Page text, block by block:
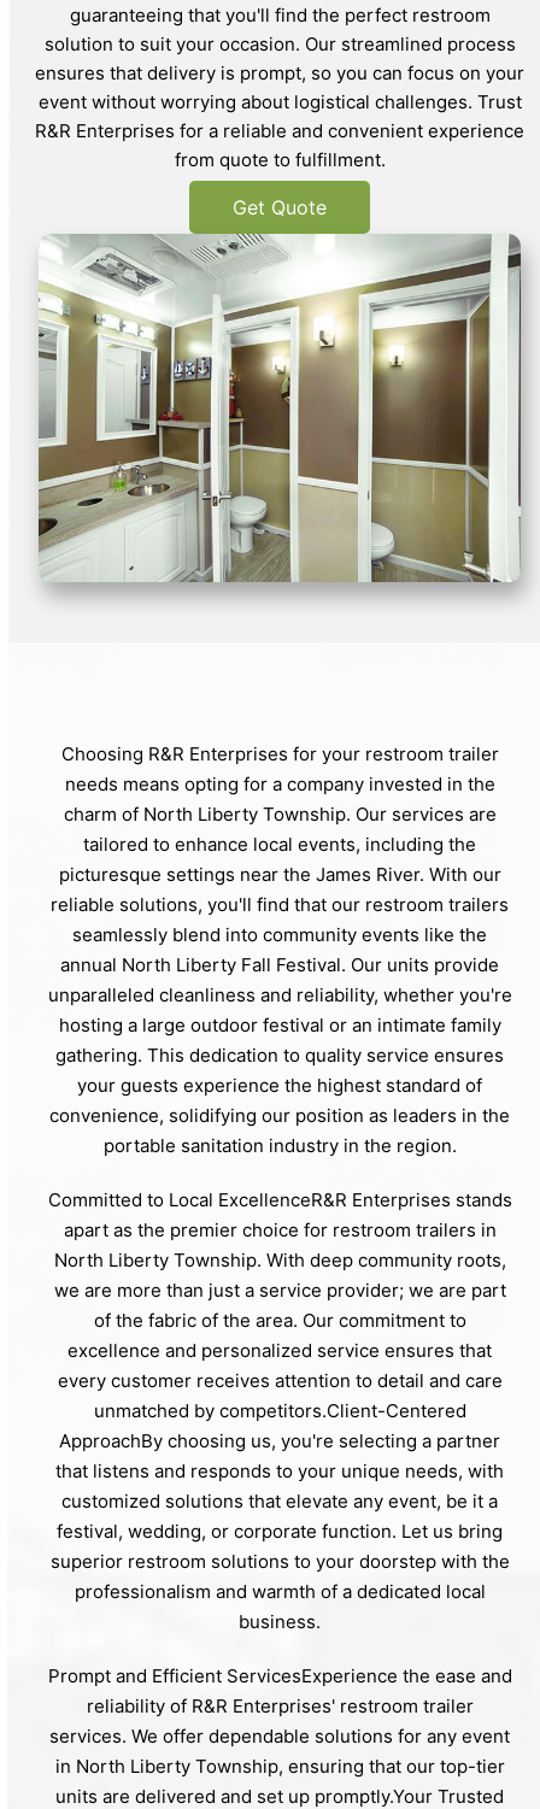
guaranteeing that you'll find the perfect restroom
solution to suit your occasion. Our streamlined process
ensures that delivery is prompt, so you can focus on your
event without worrying about logistical challenges. Trust
R&R Enterprises for a reliable and convenient experience
from quote to fulfillment.
Get Quote
Choosing R&R Enterprises for your restroom trailer
needs means opting for a company invested in the
charm of North Liberty Township. Our services are
tailored to enhance local events, including the
picturesque settings near the James River. With our
reliable solutions, you'll find that our restroom trailers
seamlessly blend into community events like the
annual North Liberty Fall Festival. Our units provide
unparalleled cleanliness and reliability, whether you're
hosting a large outdoor festival or an intimate family
gathering. This dedication to quality service ensures
your guests experience the highest standard of
convenience, solidifying our position as leaders in the
portable sanitation industry in the region.
Committed to Local ExcellenceR&R Enterprises stands
apart as the premier choice for restroom trailers in
North Liberty Township. With deep community roots,
we are more than just a service provider; we are part
of the fabric of the area. Our commitment to
excellence and personalized service ensures that
every customer receives attention to detail and care
unmatched by competitors.Client-Centered
ApproachBy choosing us, you're selecting a partner
that listens and responds to your unique needs, with
customized solutions that elevate any event, be it a
festival, wedding, or corporate function. Let us bring
superior restroom solutions to your doorstep with the
professionalism and warmth of a dedicated local
business.
Prompt and Efficient ServicesExperience the ease and
reliability of R&R Enterprises' restroom trailer
services. We offer dependable solutions for any event
in North Liberty Township, ensuring that our top-tier
units are delivered and set up promptly.Your Trusted